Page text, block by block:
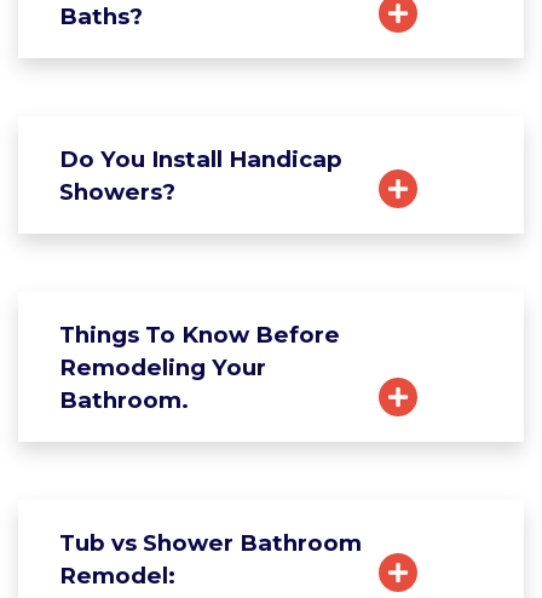
Baths?
Do You Install Handicap
Showers?
Things To Know Before
Remodeling Your
Bathroom.
Tub vs Shower Bathroom
Remodel: